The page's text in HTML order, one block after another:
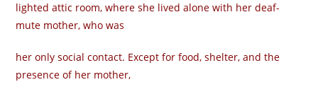
lighted attic room, where she lived alone with her deaf-
mute mother, who was
her only social contact. Except for food, shelter, and the
presence of her mother,